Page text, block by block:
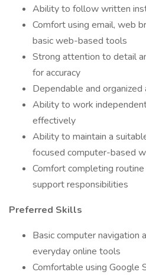
Ability to follow written
Comfort using email, web
basic web-based tools
Strong attention to detail
for accuracy
Dependable and
Ability to work
effectively
Ability to maintain a
focused computer-based
Comfort completing
support responsibilities
Preferred Skills
Basic computer navigation
everyday online tools
Comfortable using Google